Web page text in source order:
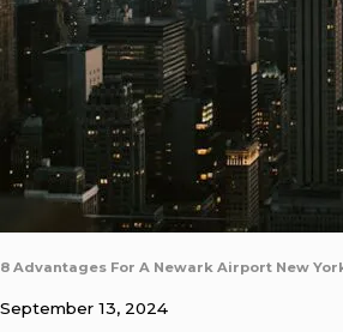
8 Advantages For A Newark Airport New
September 13, 2024